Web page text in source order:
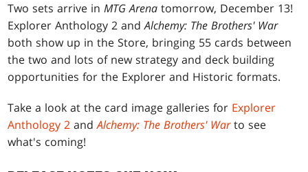
Two sets arrive inMTG Arenatomorrow, December 13!
Explorer Anthology 2 andAlchemy: The Brothers' War
both show up in the Store, bringing 55 cards between
the two and lots of new strategy and deck building
opportunities for the Explorer and Historic formats.
Take a look at the card image galleries for Explorer
Anthology 2 andAlchemy: The Brothers' Warto see
what's coming!